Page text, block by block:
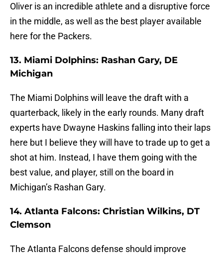
Oliver is an incredible athlete and a disruptive force
in the middle, as well as the best player available
here for the Packers.
13. Miami Dolphins: Rashan Gary, DE
Michigan
The Miami Dolphins will leave the draft with a
quarterback, likely in the early rounds. Many draft
experts have Dwayne Haskins falling into their laps
here but I believe they will have to trade up to get a
shot at him. Instead, I have them going with the
best value, and player, still on the board in
Michigan’s Rashan Gary.
14. Atlanta Falcons: Christian Wilkins, DT
Clemson
The Atlanta Falcons defense should improve